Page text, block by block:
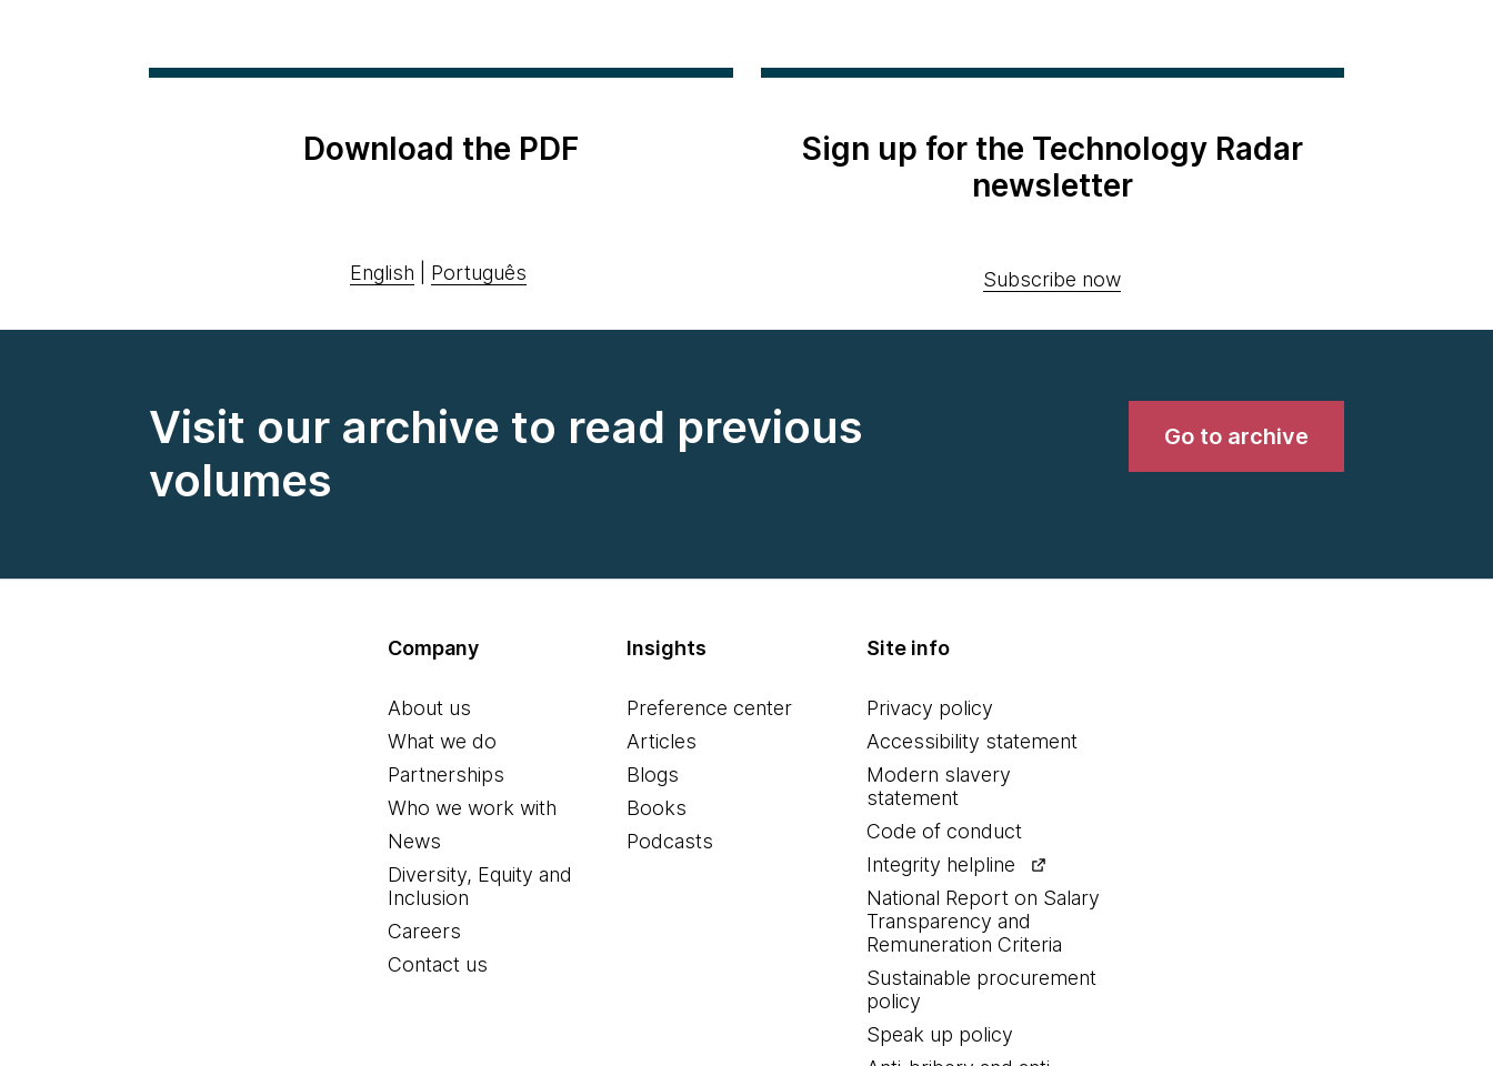
Download the PDF
English Português
Sign up for the Technology Radar
newsletter
Subscribe now
Visit our archive to read previous
volumes
Go to archive
Company
About us
What we do
Partnerships
Who we work with
News
Diversity, Equity and
Inclusion
Careers
Contact us
Insights
Preference center
Articles
Blogs
Books
Podcasts
Site info
Privacy policy
Accessibility statement
Modern slavery
statement
Code of conduct
Integrity helpline
National Report on Salary
Transparency and
Remuneration Criteria
Sustainable procurement
policy
Speak up policy